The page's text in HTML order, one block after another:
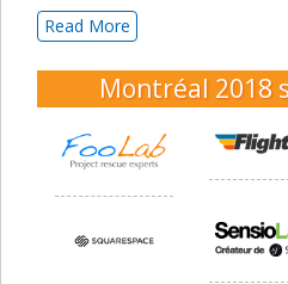
Read More
Montréal 2018